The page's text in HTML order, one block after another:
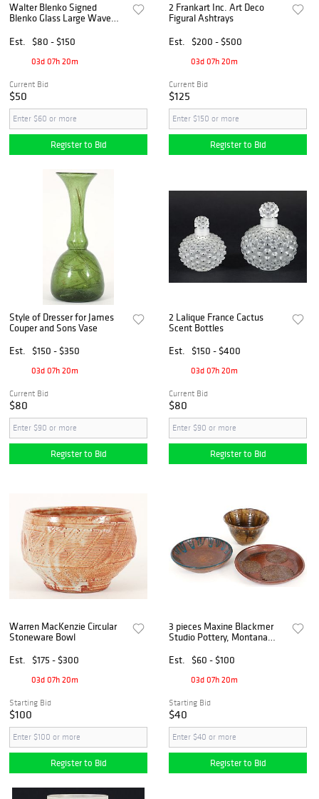
Walter Blenko Signed
Blenko Glass Large Wave
Est.
$80 - $150
03d 07h 20m
Current Bid
$50
Register to Bid
2 Frankart Inc. Art Deco
Figural Ashtrays
Est.
$200 - $500
03d 07h 20m
Current Bid
$125
Register to Bid
Style of Dresser for James
Couper and Sons Vase
Est.
$150 - $350
03d 07h 20m
Current Bid
$80
Register to Bid
2 Lalique France Cactus
Scent Bottles
Est.
$150 - $400
03d 07h 20m
Current Bid
$80
Register to Bid
Warren MacKenzie Circular
Stoneware Bowl
Est.
$175 - $300
03d 07h 20m
Starting Bid
$100
Register to Bid
3 pieces Maxine Blackmer
Studio Pottery, Montana
Est.
$60 - $100
03d 07h 20m
Starting Bid
$40
Register to Bid